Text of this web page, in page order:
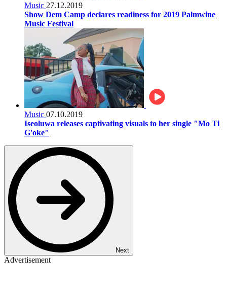
Music 27.12.2019
Show Dem Camp declares readiness for 2019 Palmwine
Music Festival
Music 07.10.2019
Iseoluwa releases captivating visuals to her single "Mo Ti
G'oke"
Next
Advertisement